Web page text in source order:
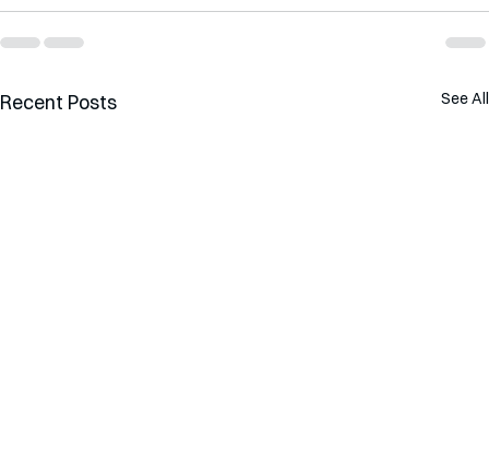
Recent Posts See All